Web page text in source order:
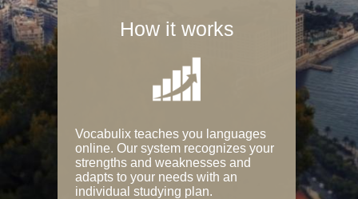
How it works
Vocabulix teaches you languages
online. Our system recognizes your
strengths and weaknesses and
adapts to your needs with an
individual studying plan.